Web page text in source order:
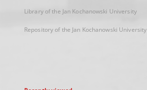
Library of the Jan Kochanowski University
Repository of the Jan Kochanowski University